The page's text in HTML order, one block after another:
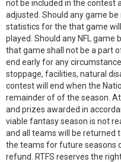
not be included in the contest
adjusted. Should any game
statistics for the that game
played. Should any NFL game
that game shall not be a part
end early for any
stoppage, facilities, natural
contest will end when the
remainder of of the season.
and prizes awarded in
viable fantasy season is not
and all teams will be returned
the teams for future seasons
refund. RTFS reserves the